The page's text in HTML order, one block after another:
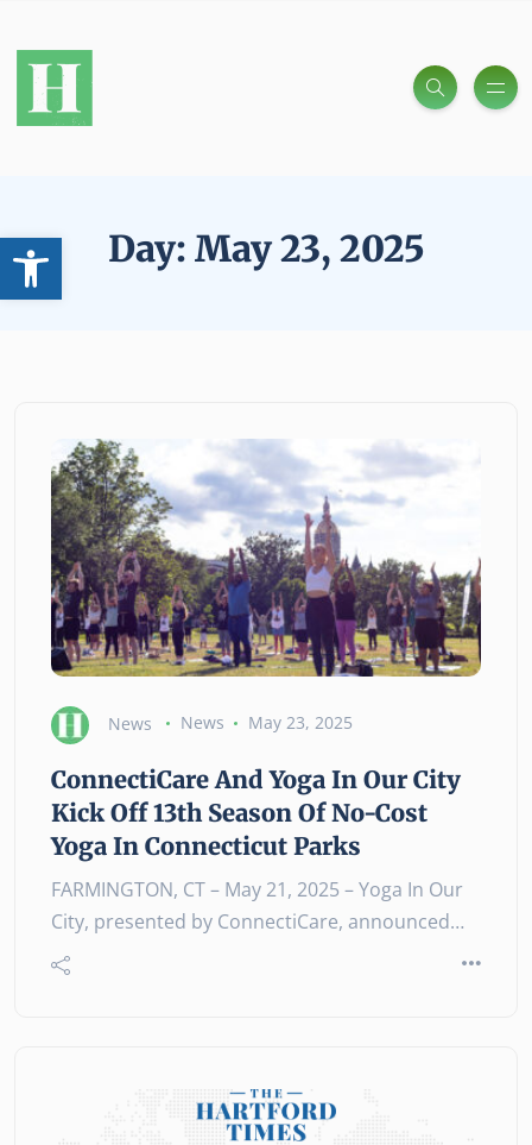
Open toolbar
Day: May 23, 2025
News News May 23, 2025
ConnectiCare And Yoga In Our City
Kick Off 13th Season Of No-Cost
Yoga In Connecticut Parks
FARMINGTON, CT – May 21, 2025 – Yoga In Our
City, presented by ConnectiCare, announced…